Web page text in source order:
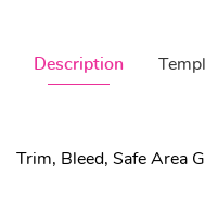
Description
Trim, Bleed, Safe Area